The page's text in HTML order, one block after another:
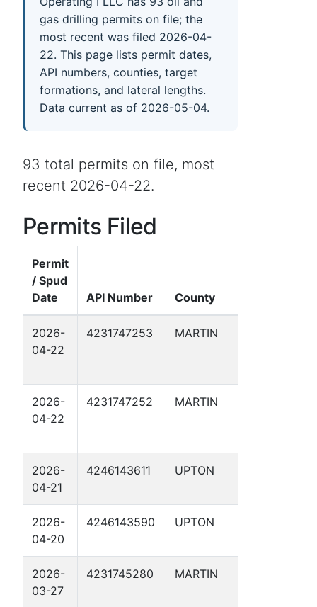
gas drilling permits on file; the
most recent was filed 2026-04-
22. This page lists permit dates,
API numbers, counties, target
formations, and lateral lengths.
Data current as of 2026-05-04.
93 total permits on file, most
recent 2026-04-22.
Permits Filed
Permit
/ Spud
Date
API Number County
2026-
04-22
4231747253 MARTIN
2026-
04-22
4231747252 MARTIN
2026-
04-21
4246143611 UPTON
2026-
04-20
4246143590 UPTON
2026-
03-27
4231745280 MARTIN